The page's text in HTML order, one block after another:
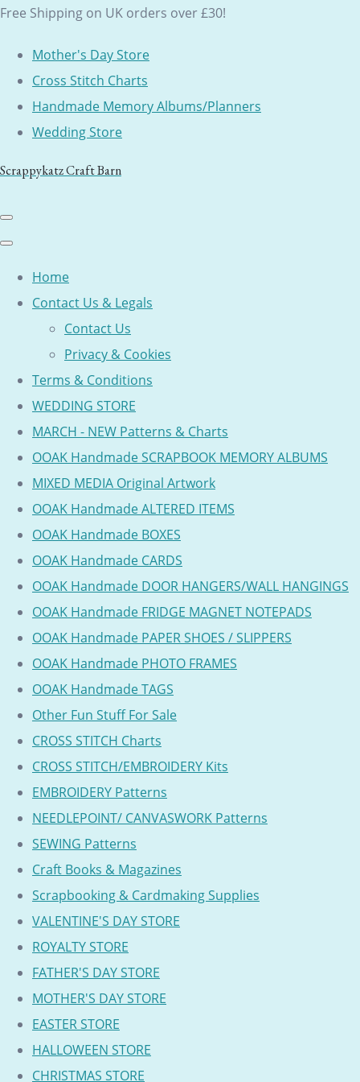
Free Shipping on UK orders over £30!
Mother's Day Store
Cross Stitch Charts
Handmade Memory Albums/Planners
Wedding Store
Scrappykatz Craft Barn
Home
Contact Us & Legals
Contact Us
Privacy & Cookies
Terms & Conditions
WEDDING STORE
MARCH - NEW Patterns & Charts
OOAK Handmade SCRAPBOOK MEMORY ALBUMS
MIXED MEDIA Original Artwork
OOAK Handmade ALTERED ITEMS
OOAK Handmade BOXES
OOAK Handmade CARDS
OOAK Handmade DOOR HANGERS/WALL HANGINGS
OOAK Handmade FRIDGE MAGNET NOTEPADS
OOAK Handmade PAPER SHOES / SLIPPERS
OOAK Handmade PHOTO FRAMES
OOAK Handmade TAGS
Other Fun Stuff For Sale
CROSS STITCH Charts
CROSS STITCH/EMBROIDERY Kits
EMBROIDERY Patterns
NEEDLEPOINT/ CANVASWORK Patterns
SEWING Patterns
Craft Books & Magazines
Scrapbooking & Cardmaking Supplies
VALENTINE'S DAY STORE
ROYALTY STORE
FATHER'S DAY STORE
MOTHER'S DAY STORE
EASTER STORE
HALLOWEEN STORE
CHRISTMAS STORE